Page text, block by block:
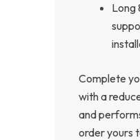
Long
Complete
with a
and
order yours